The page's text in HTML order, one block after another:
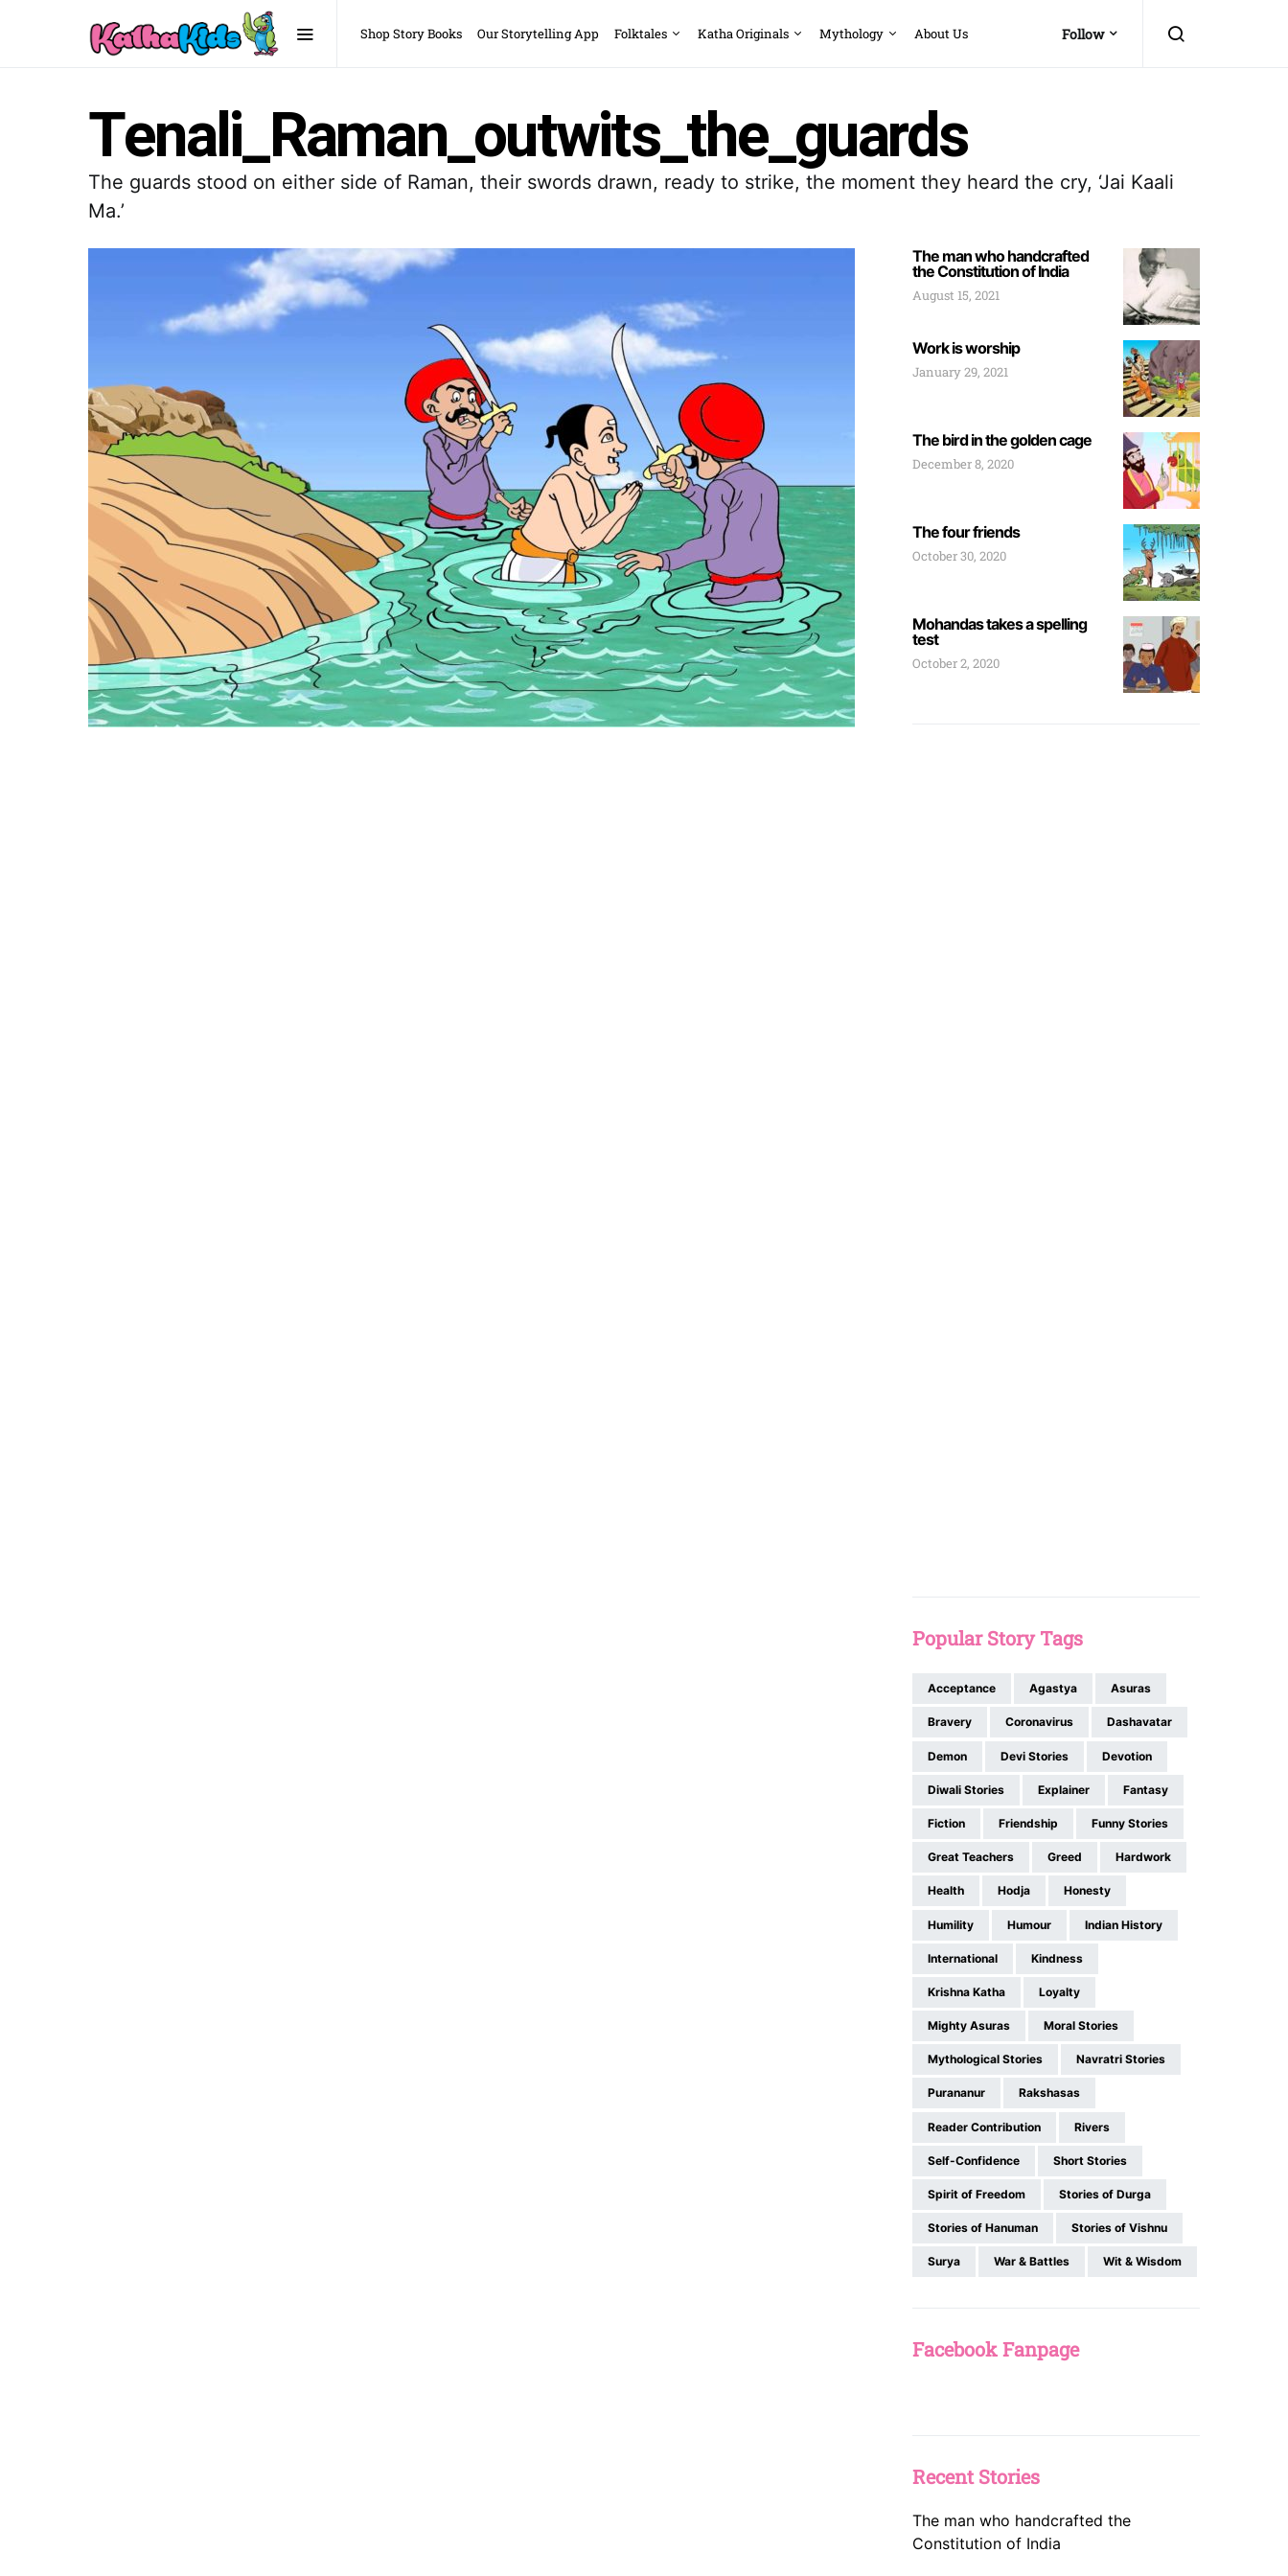
Shop Story Books Our Storytelling App Folktales Katha Originals Mythology About Us Follow
Tenali_Raman_outwits_the_guards
The guards stood on either side of Raman, their swords drawn, ready to strike, the moment they heard the cry, ‘Jai Kaali
Ma.’
The man who handcrafted
the Constitution of India
August 15, 2021
Work is worship
January 29, 2021
The bird in the golden cage
December 8, 2020
The four friends
October 30, 2020
Mohandas takes a spelling
test
October 2, 2020
Popular Story Tags
Acceptance Agastya Asuras
Bravery Coronavirus Dashavatar
Demon Devi Stories Devotion
Diwali Stories Explainer Fantasy
Fiction Friendship Funny Stories
Great Teachers Greed Hardwork
Health Hodja Honesty
Humility Humour Indian History
International Kindness
Krishna Katha Loyalty
Mighty Asuras Moral Stories
Mythological Stories Navratri Stories
Purananur Rakshasas
Reader Contribution Rivers
Self-Confidence Short Stories
Spirit of Freedom Stories of Durga
Stories of Hanuman Stories of Vishnu
Surya War & Battles Wit & Wisdom
Facebook Fanpage
Recent Stories
The man who handcrafted the
Constitution of India